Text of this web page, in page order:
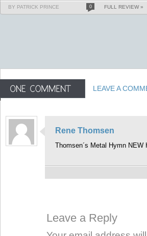
BY PATRICK PRINCE 0 FULL REVIEW »
LEAVE A
Rene Thomsen
Thomsen´s Metal Hymn NEW
Leave a Reply